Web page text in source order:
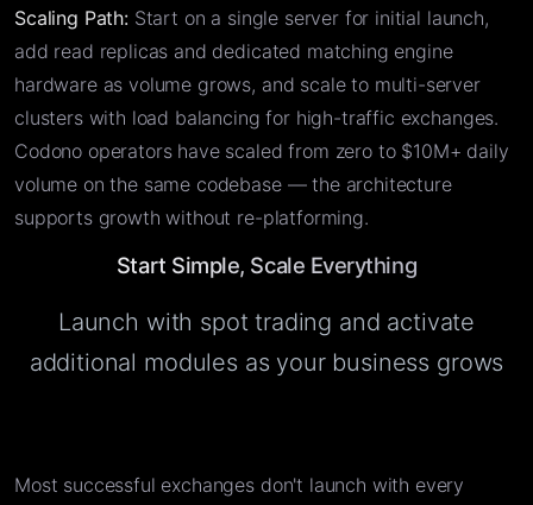
Scaling Path:Start on a single server for initial launch,
add read replicas and dedicated matching engine
hardware as volume grows, and scale to multi-server
clusters with load balancing for high-traffic exchanges.
Codono operators have scaled from zero to $10M+ daily
volume on the same codebase — the architecture
supports growth without re-platforming.
Start Simple, Scale Everything
Launch with spot trading and activate
additional modules as your business grows
Most successful exchanges don't launch with every